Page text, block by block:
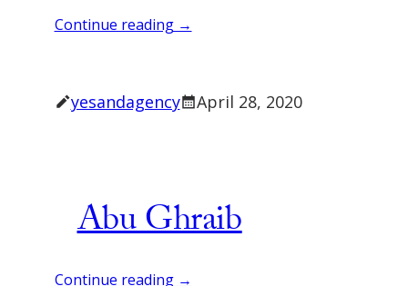
Continue reading →
yesandagency April 28, 2020
Abu Ghraib
Continue reading →